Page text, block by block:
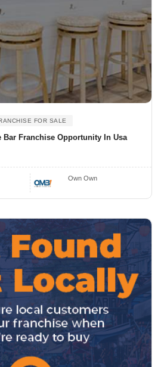
FOR SALE
Bar Franchise Opportunity In Usa
Own Own